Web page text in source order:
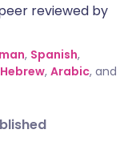
reviewed by
, Spanish,
Hebrew, Arabic, and